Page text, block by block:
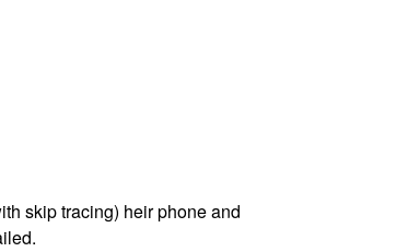
skip tracing) heir phone and